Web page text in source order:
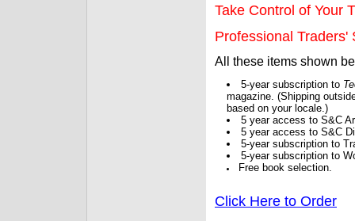
Take Control of Your
Professional Traders'
All these items shown
5-year subscription to
magazine. (Shipping
based on your locale.)
5 year access to S&C
5 year access to S&C
5-year subscription to
5-year subscription to
Free book selection.
Click Here to Order